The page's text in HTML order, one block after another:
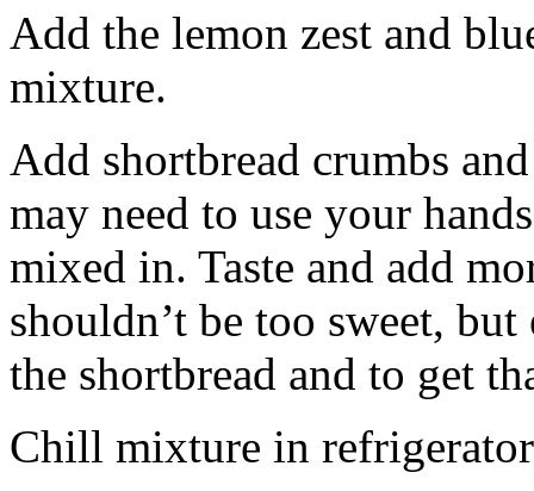
Add the lemon zest and
mixture.
Add shortbread crumbs
may need to use your
mixed in. Taste and add
shouldn’t be too sweet,
the shortbread and to get
Chill mixture in